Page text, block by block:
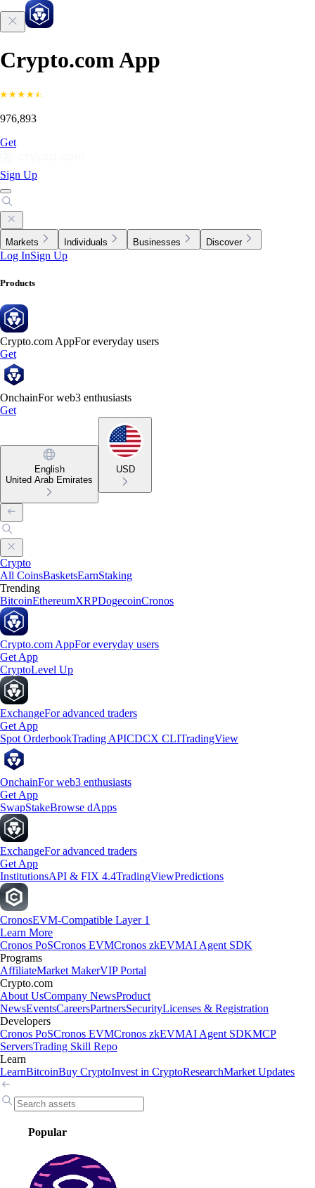
Crypto.com App
976,893
Get
Sign Up
Markets Individuals Businesses Discover
Log InSign Up
Products
Crypto.com AppFor everyday users
Get
OnchainFor web3 enthusiasts
Get
English
United Arab Emirates
USD
Crypto
All CoinsBasketsEarnStaking
Trending
BitcoinEthereumXRPDogecoinCronos
Crypto.com AppFor everyday users
Get App
CryptoLevel Up
ExchangeFor advanced traders
Get App
Spot OrderbookTrading APICDCX CLITradingView
OnchainFor web3 enthusiasts
Get App
SwapStakeBrowse dApps
ExchangeFor advanced traders
Get App
InstitutionsAPI & FIX 4.4TradingViewPredictions
CronosEVM-Compatible Layer 1
Learn More
Cronos PoSCronos EVMCronos zkEVMAI Agent SDK
Programs
AffiliateMarket MakerVIP Portal
Crypto.com
About UsCompany NewsProduct
NewsEventsCareersPartnersSecurityLicenses & Registration
Developers
Cronos PoSCronos EVMCronos zkEVMAI Agent SDKMCP
ServersTrading Skill Repo
Learn
LearnBitcoinBuy CryptoInvest in CryptoResearchMarket Updates
Popular